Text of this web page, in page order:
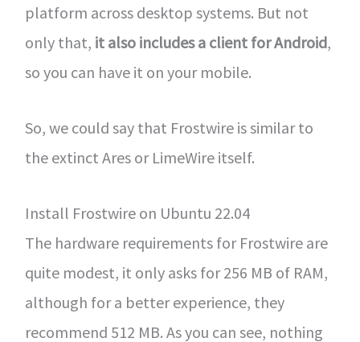
platform across desktop systems. But not
only that, it also includes a client for Android,
so you can have it on your mobile.
So, we could say that Frostwire is similar to
the extinct Ares or LimeWire itself.
Install Frostwire on Ubuntu 22.04
The hardware requirements for Frostwire are
quite modest, it only asks for 256 MB of RAM,
although for a better experience, they
recommend 512 MB. As you can see, nothing